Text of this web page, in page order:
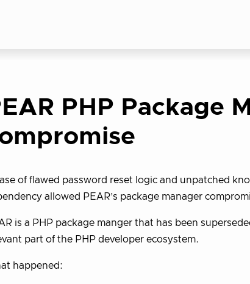
PHP Package
of flawed password reset logic and unpatched
allowed PEAR’s package manager
is a PHP package manger that has been
part of the PHP developer ecosystem.
happened: